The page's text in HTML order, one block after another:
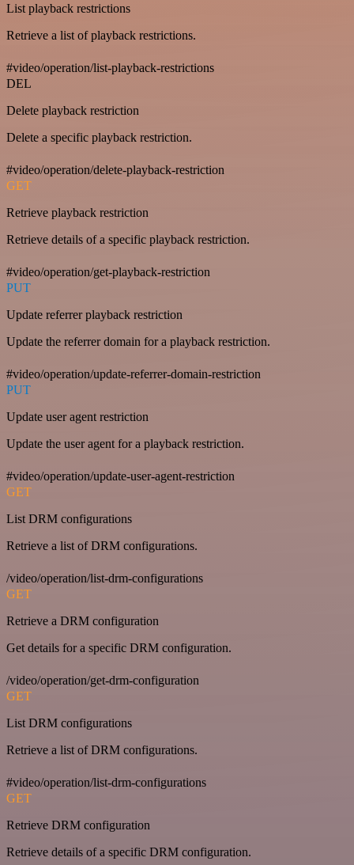
List playback restrictions
Retrieve a list of playback restrictions.
#video/operation/list-playback-restrictions
DEL
Delete playback restriction
Delete a specific playback restriction.
#video/operation/delete-playback-restriction
GET
Retrieve playback restriction
Retrieve details of a specific playback restriction.
#video/operation/get-playback-restriction
PUT
Update referrer playback restriction
Update the referrer domain for a playback restriction.
#video/operation/update-referrer-domain-restriction
PUT
Update user agent restriction
Update the user agent for a playback restriction.
#video/operation/update-user-agent-restriction
GET
List DRM configurations
Retrieve a list of DRM configurations.
/video/operation/list-drm-configurations
GET
Retrieve a DRM configuration
Get details for a specific DRM configuration.
/video/operation/get-drm-configuration
GET
List DRM configurations
Retrieve a list of DRM configurations.
#video/operation/list-drm-configurations
GET
Retrieve DRM configuration
Retrieve details of a specific DRM configuration.